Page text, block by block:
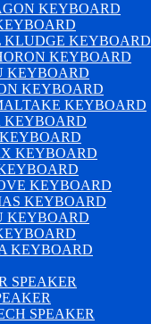
KEYBOARD
KLUDGE KEYBOARD
KEYBOARD
KEYBOARD
KEYBOARD
KEYBOARD
KEYBOARD
KEYBOARD
KEYBOARD
KEYBOARD
KEYBOARD
KEYBOARD
SPEAKER
SPEAKER